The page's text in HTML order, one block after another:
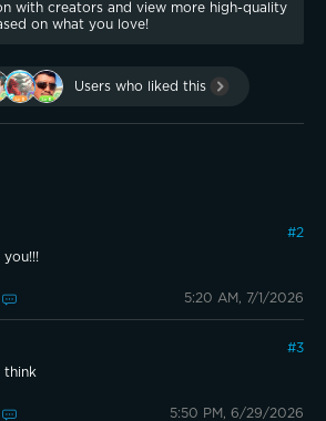
with creators and view more high-quality
on what you love!
Users who liked this
#2
you!!!
5:20 AM, 7/1/2026
#3
think
5:50 PM, 6/29/2026